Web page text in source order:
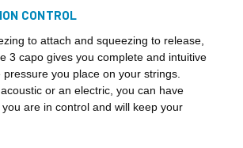
CONTROL
to attach and squeezing to release,
3 capo gives you complete and intuitive
you place on your strings.
or an electric, you can have
are in control and will keep your